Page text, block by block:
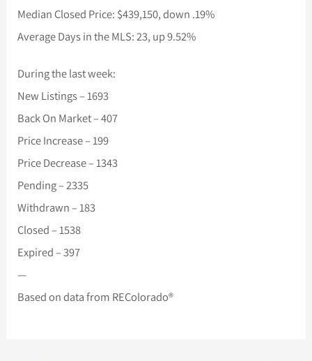
Median Closed Price: $439,150, down .19%
Average Days in the MLS: 23, up 9.52%
During the last week:
New Listings – 1693
Back On Market – 407
Price Increase – 199
Price Decrease – 1343
Pending – 2335
Withdrawn – 183
Closed – 1538
Expired – 397
—
Based on data from REColorado®